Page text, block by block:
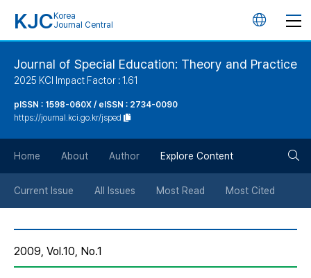
KJC Korea
Journal Central
언
튼
Journal of Special Education: Theory and Practice
2025 KCI Impact Factor : 1.61
pISSN : 1598-060X / eISSN : 2734-0090
https://journal.kci.go.kr/jsped
Home About Author Explore Content
Current Issue All Issues Most Read Most Cited
2009, Vol.10, No.1